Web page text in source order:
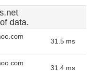
data.
31.5 ms
31.4 ms